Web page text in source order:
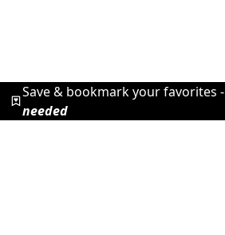
Save & bookmark your favorites -
needed